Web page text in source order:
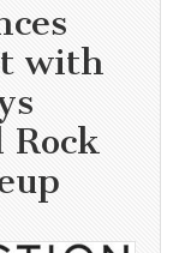
with
Rock